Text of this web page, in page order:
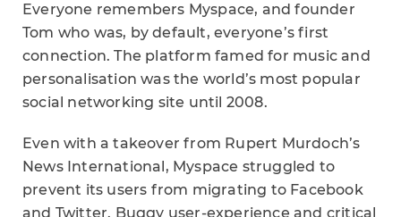
Everyone remembers Myspace, and founder
Tom who was, by default, everyone’s first
connection. The platform famed for music and
personalisation was the world’s most popular
social networking site until 2008.
Even with a takeover from Rupert Murdoch’s
News International, Myspace struggled to
prevent its users from migrating to Facebook
and Twitter. Buggy user-experience and critical